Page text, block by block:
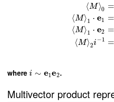
⟨M⟩0
⟨M⟩ 1 ⋅ e1
⟨M⟩ 1 ⋅ e2
⟨M⟩2i−1
=
=
=
=
where i ∼ e1 e2.
Multivector product